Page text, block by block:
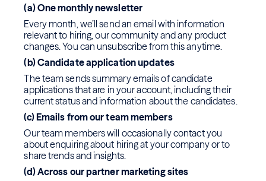
(a) One monthly newsletter
Every month, we’ll send an email with information
relevant to hiring, our community and any product
changes. You can unsubscribe from this anytime.
(b) Candidate application updates
The team sends summary emails of candidate
applications that are in your account, including their
current status and information about the candidates.
(c) Emails from our team members
Our team members will occasionally contact you
about enquiring about hiring at your company or to
share trends and insights.
(d) Across our partner marketing sites